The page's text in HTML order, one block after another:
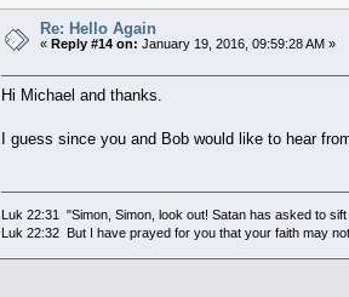
Re: Hello Again
«Reply #14 on: January 19, 2016, 09:59:28 AM »
Hi Michael and thanks.
I guess since you and Bob would like to hear
Luk 22:31 "Simon, Simon, look out! Satan has asked to sift
Luk 22:32 But I have prayed for you that your faith may